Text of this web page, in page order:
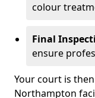
colour
Final
ensure
Your court is
Northampton